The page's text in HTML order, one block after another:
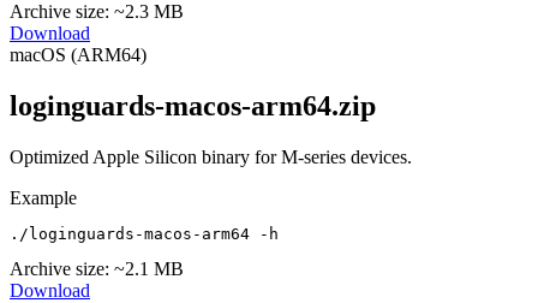
Archive size: ~2.3 MB
Download
macOS (ARM64)
loginguards-macos-arm64.zip
Optimized Apple Silicon binary for M-series devices.
Example
./loginguards-macos-arm64 -h
Archive size: ~2.1 MB
Download